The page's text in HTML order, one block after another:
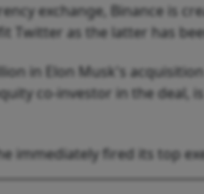
exchange, Binance is
Twitter as the latter has
in Elon Musk's
co-investor in the
immediately fired its top